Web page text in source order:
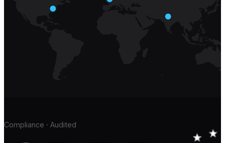
Compliance · Audited